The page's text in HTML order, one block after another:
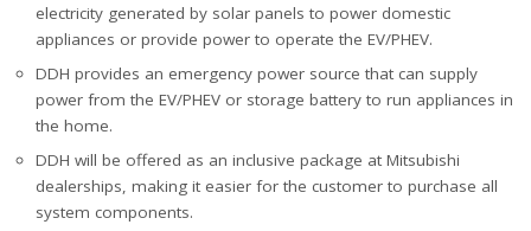
electricity generated by solar panels to power domestic
appliances or provide power to operate the EV/PHEV.
DDH provides an emergency power source that can supply
power from the EV/PHEV or storage battery to run appliances in
the home.
DDH will be offered as an inclusive package at Mitsubishi
dealerships, making it easier for the customer to purchase all
system components.